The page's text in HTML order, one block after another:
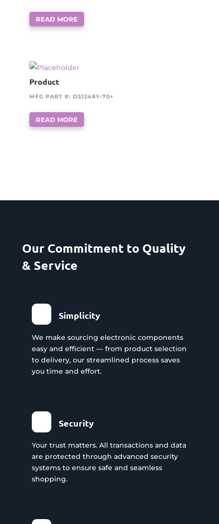
READ MORE
Product
MFG PART #: DS1248Y-70+
READ MORE
Our Commitment to Quality
& Service
Simplicity
We make sourcing electronic components
easy and efficient — from product selection
to delivery, our streamlined process saves
you time and effort.
Security
Your trust matters. All transactions and data
are protected through advanced security
systems to ensure safe and seamless
shopping.